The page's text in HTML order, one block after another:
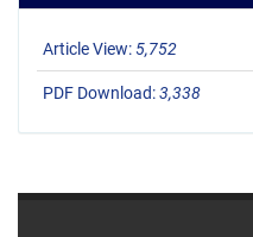
Article View:5,752
PDF Download:3,338